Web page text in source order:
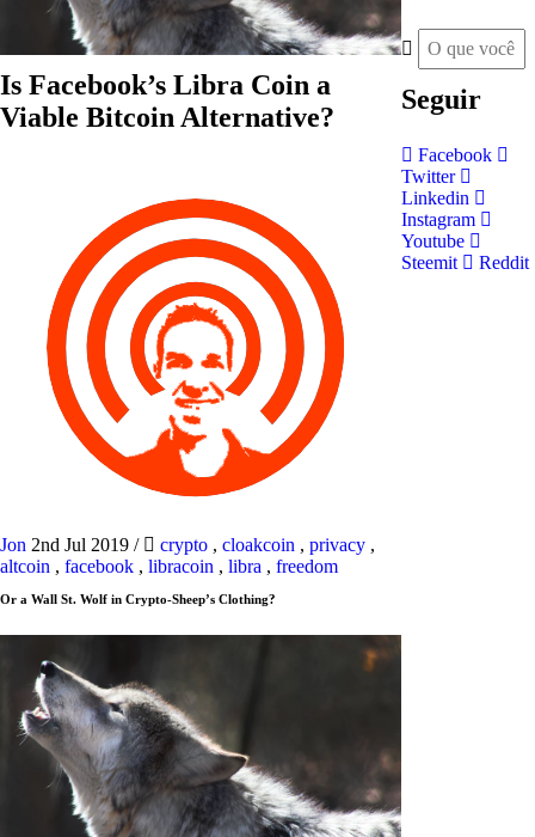
Is Facebook’s Libra Coin a
Viable Bitcoin Alternative?
Jon 2nd Jul 2019 / crypto , cloakcoin , privacy ,
altcoin , facebook , libracoin , libra , freedom
Or a Wall St. Wolf in Crypto-Sheep’s Clothing?
Seguir
Facebook
Twitter
Linkedin
Instagram
Youtube
Steemit
Reddit